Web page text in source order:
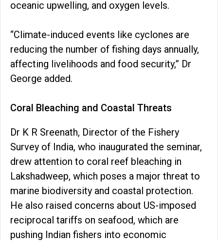
oceanic upwelling, and oxygen levels.
“Climate-induced events like cyclones are
reducing the number of fishing days annually,
affecting livelihoods and food security,” Dr
George added.
Coral Bleaching and Coastal Threats
Dr K R Sreenath, Director of the Fishery
Survey of India, who inaugurated the seminar,
drew attention to coral reef bleaching in
Lakshadweep, which poses a major threat to
marine biodiversity and coastal protection.
He also raised concerns about US-imposed
reciprocal tariffs on seafood, which are
pushing Indian fishers into economic